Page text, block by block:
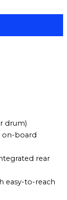
drum)
on-board
rear
easy-to-reach